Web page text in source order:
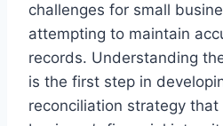
challenges for small
attempting to maintain
records. Understanding
is the first step in
reconciliation strategy